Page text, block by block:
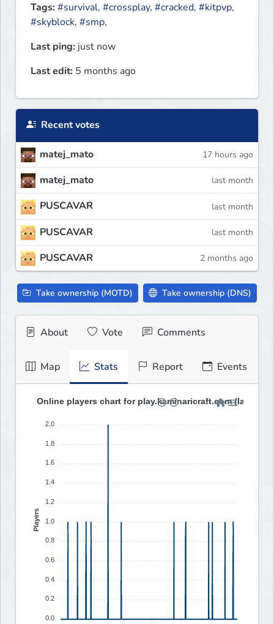
Tags:#survival, #crossplay, #cracked, #kitpvp,
#skyblock, #smp,
Last ping: just now
Last edit: 5 months ago
Recent votes
matej_mato 17 hours ago
matej_mato last month
PUSCAVAR last month
PUSCAVAR last month
PUSCAVAR 2 months ago
Take ownership (MOTD) Take ownership (DNS)
About Vote Comments
Map Stats Report Events
Online players chart for play.kaminaricraft.com (last 30
2.0
1.8
1.6
1.4
1.2
1.0
0.8
0.6
0.4
0.2
0.0
Players